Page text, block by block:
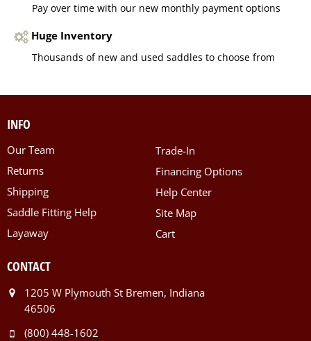
Pay over time with our new monthly payment options
Huge Inventory
Thousands of new and used saddles to choose from
INFO
Our Team
Returns
Shipping
Saddle Fitting Help
Layaway
Trade-In
Financing Options
Help Center
Site Map
Cart
CONTACT
1205 W Plymouth St Bremen, Indiana
46506
(800) 448-1602